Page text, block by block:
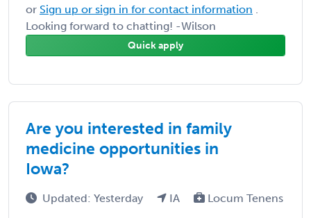
or Sign up or sign in for contact information .
Looking forward to chatting! -Wilson
Quick apply
Are you interested in family
medicine opportunities in
Iowa?
Updated: Yesterday IA Locum Tenens